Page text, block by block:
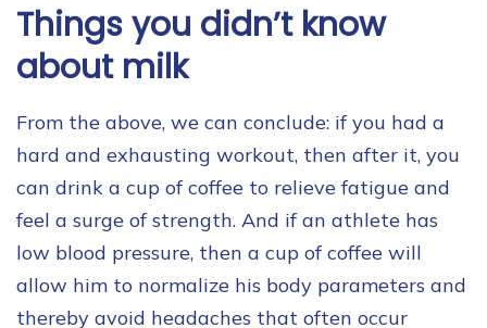
Things you didn’t know
about milk
From the above, we can conclude: if you had a
hard and exhausting workout, then after it, you
can drink a cup of coffee to relieve fatigue and
feel a surge of strength. And if an athlete has
low blood pressure, then a cup of coffee will
allow him to normalize his body parameters and
thereby avoid headaches that often occur